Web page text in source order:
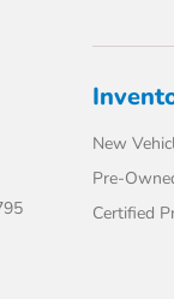
New
Pre-
Certified